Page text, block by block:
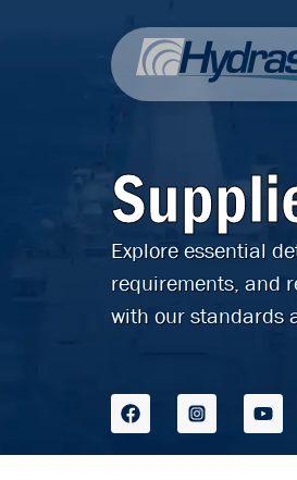
Explore essential
requirements, and
with our standards